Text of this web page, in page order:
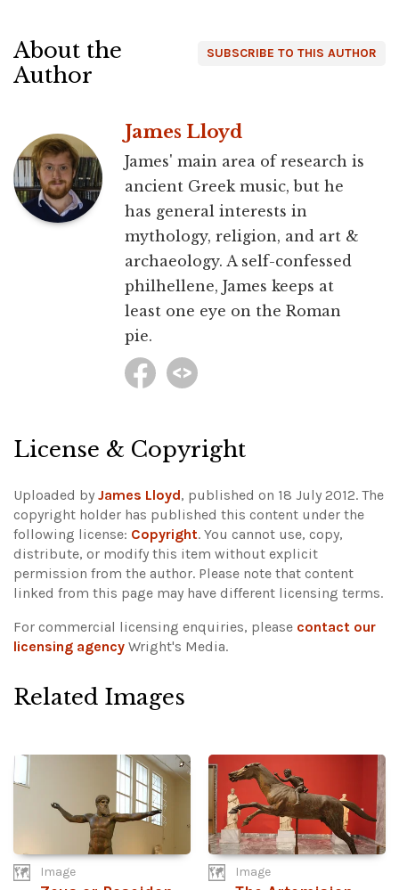
SUBSCRIBE TO THIS AUTHOR
About the
Author
James Lloyd
James' main area of research is
ancient Greek music, but he
has general interests in
mythology, religion, and art &
archaeology. A self-confessed
philhellene, James keeps at
least one eye on the Roman
pie.
License & Copyright
Uploaded by James Lloyd, published on 18 July 2012. The
copyright holder has published this content under the
following license: Copyright. You cannot use, copy,
distribute, or modify this item without explicit
permission from the author. Please note that content
linked from this page may have different licensing terms.
For commercial licensing enquiries, please contact our
licensing agency Wright's Media.
Related Images
Image Image